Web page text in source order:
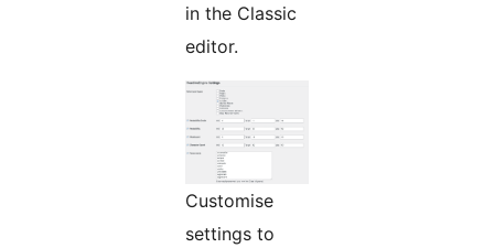
in the Classic
editor.
Customise
settings to